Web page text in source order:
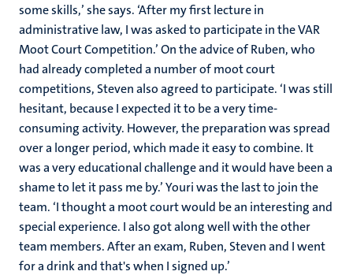
some skills,’ she says. ‘After my first lecture in
administrative law, I was asked to participate in the VAR
Moot Court Competition.’ On the advice of Ruben, who
had already completed a number of moot court
competitions, Steven also agreed to participate. ‘I was still
hesitant, because I expected it to be a very time-
consuming activity. However, the preparation was spread
over a longer period, which made it easy to combine. It
was a very educational challenge and it would have been a
shame to let it pass me by.’ Youri was the last to join the
team. ‘I thought a moot court would be an interesting and
special experience. I also got along well with the other
team members. After an exam, Ruben, Steven and I went
for a drink and that's when I signed up.’